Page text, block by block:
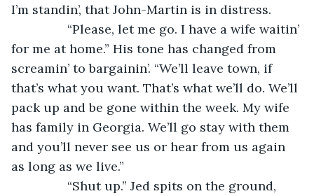
I’m standin’, that John-Martin is in distress.
“Please, let me go. I have a wife waitin’
for me at home.” His tone has changed from
screamin’ to bargainin’. “We’ll leave town, if
that’s what you want. That’s what we’ll do. We’ll
pack up and be gone within the week. My wife
has family in Georgia. We’ll go stay with them
and you’ll never see us or hear from us again
as long as we live.”
“Shut up.” Jed spits on the ground,